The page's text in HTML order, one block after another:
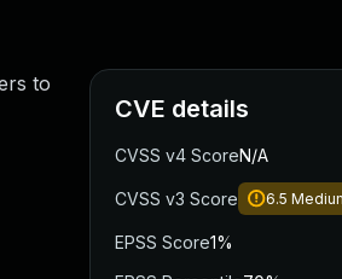
to
CVE details
CVSS v4 ScoreN/A
CVSS v3 Score 6.5
EPSS Score1%